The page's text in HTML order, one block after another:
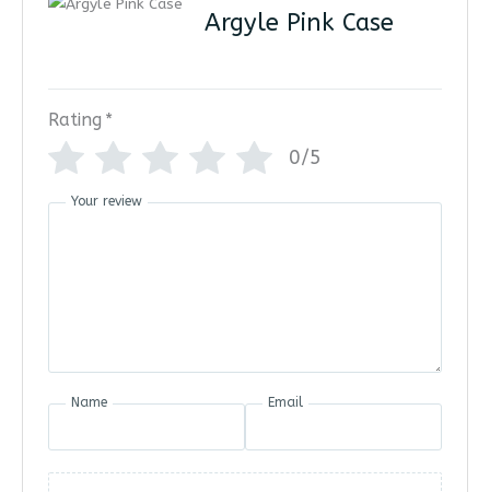
Argyle Pink Case
Rating *
0/5
Your review
Name Email